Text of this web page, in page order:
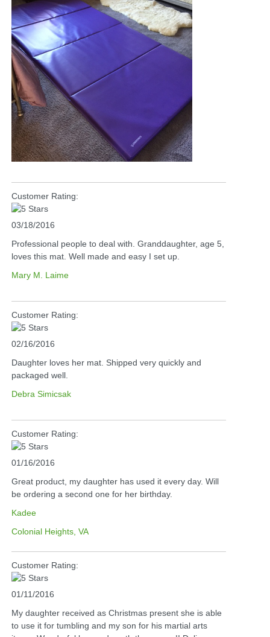
Customer Rating:
03/18/2016
Professional people to deal with. Granddaughter, age 5,
loves this mat. Well made and easy I set up.
Mary M. Laime
Customer Rating:
02/16/2016
Daughter loves her mat. Shipped very quickly and
packaged well.
Debra Simicsak
Customer Rating:
01/16/2016
Great product, my daughter has used it every day. Will
be ordering a second one for her birthday.
Kadee
Colonial Heights, VA
Customer Rating:
01/11/2016
My daughter received as Christmas present she is able
to use it for tumbling and my son for his martial arts